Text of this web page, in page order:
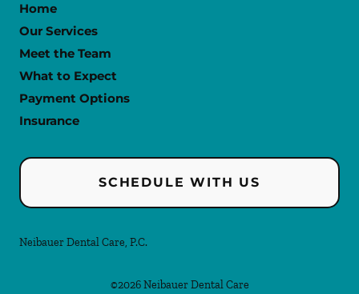
Home
Our Services
Meet the Team
What to Expect
Payment Options
Insurance
SCHEDULE WITH US
Neibauer Dental Care, P.C.
©2026 Neibauer Dental Care